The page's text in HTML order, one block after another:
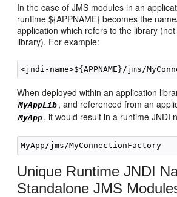
In the case of JMS modules in an
runtime ${APPNAME} becomes the
application which refers to the library
library). For example:
When deployed within an application
MyAppLib , and referenced from an
MyApp , it would result in a runtime JNDI
Unique Runtime JNDI
Standalone JMS